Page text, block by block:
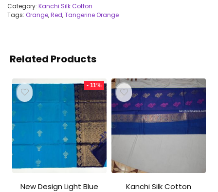
Category: Kanchi Silk Cotton
Tags: Orange,Red,Tangerine Orange
Related Products
- 11%
New Design Light Blue
Kanchi Silk Cotton